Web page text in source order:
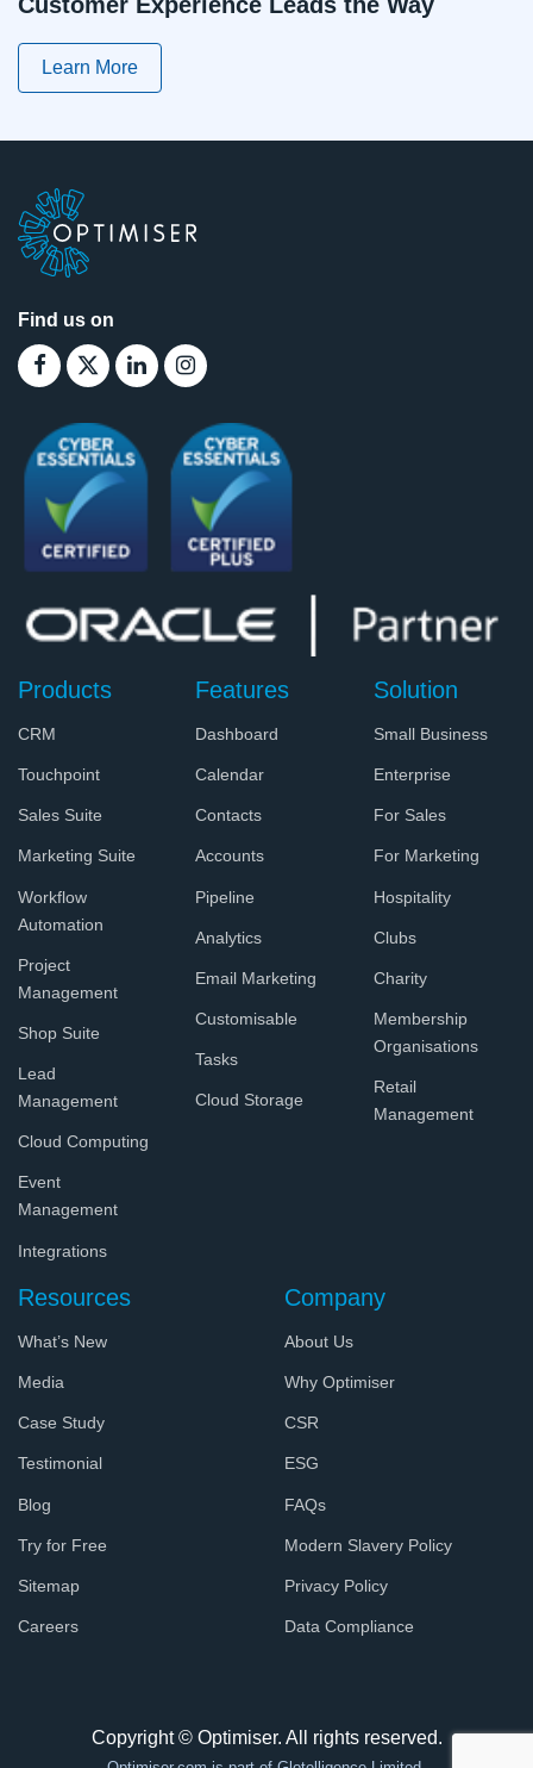
Learn More
Find us on
Products
CRM
Touchpoint
Sales Suite
Marketing Suite
Workflow
Automation
Project
Management
Shop Suite
Lead
Management
Cloud Computing
Event
Management
Integrations
Features
Dashboard
Calendar
Contacts
Accounts
Pipeline
Analytics
Email Marketing
Customisable
Tasks
Cloud Storage
Solution
Small Business
Enterprise
For Sales
For Marketing
Hospitality
Clubs
Charity
Membership
Organisations
Retail
Management
Resources
What’s New
Media
Case Study
Testimonial
Blog
Try for Free
Sitemap
Careers
Company
About Us
Why Optimiser
CSR
ESG
FAQs
Modern Slavery Policy
Privacy Policy
Data Compliance
Copyright © Optimiser. All rights reserved.